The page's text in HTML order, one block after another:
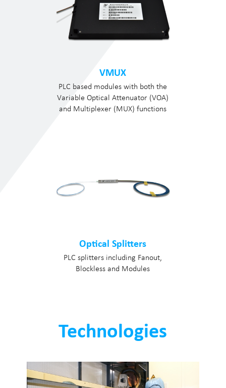
VMUX
PLC based modules with both the
Variable Optical Attenuator (VOA)
and Multiplexer (MUX) functions
Optical Splitters
PLC splitters including Fanout,
Blockless and Modules
Technologies